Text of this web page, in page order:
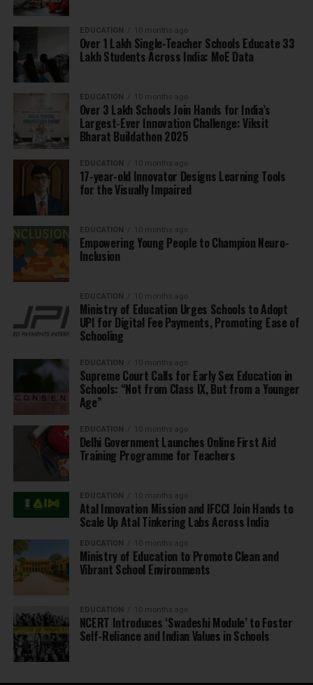
EDUCATION 10 months ago
Over 1 Lakh Single-Teacher Schools Educate 33
Lakh Students Across India: MoE Data
EDUCATION 10 months ago
Over 3 Lakh Schools Join Hands for India’s
Largest-Ever Innovation Challenge: Viksit
Bharat Buildathon 2025
EDUCATION 10 months ago
17-year-old Innovator Designs Learning Tools
for the Visually Impaired
EDUCATION 10 months ago
Empowering Young People to Champion Neuro-
Inclusion
EDUCATION 10 months ago
Ministry of Education Urges Schools to Adopt
UPI for Digital Fee Payments, Promoting Ease of
Schooling
EDUCATION 10 months ago
Supreme Court Calls for Early Sex Education in
Schools: “Not from Class IX, But from a Younger
Age”
EDUCATION 10 months ago
Delhi Government Launches Online First Aid
Training Programme for Teachers
EDUCATION 10 months ago
Atal Innovation Mission and IFCCI Join Hands to
Scale Up Atal Tinkering Labs Across India
EDUCATION 10 months ago
Ministry of Education to Promote Clean and
Vibrant School Environments
EDUCATION 10 months ago
NCERT Introduces ‘Swadeshi Module’ to Foster
Self-Reliance and Indian Values in Schools